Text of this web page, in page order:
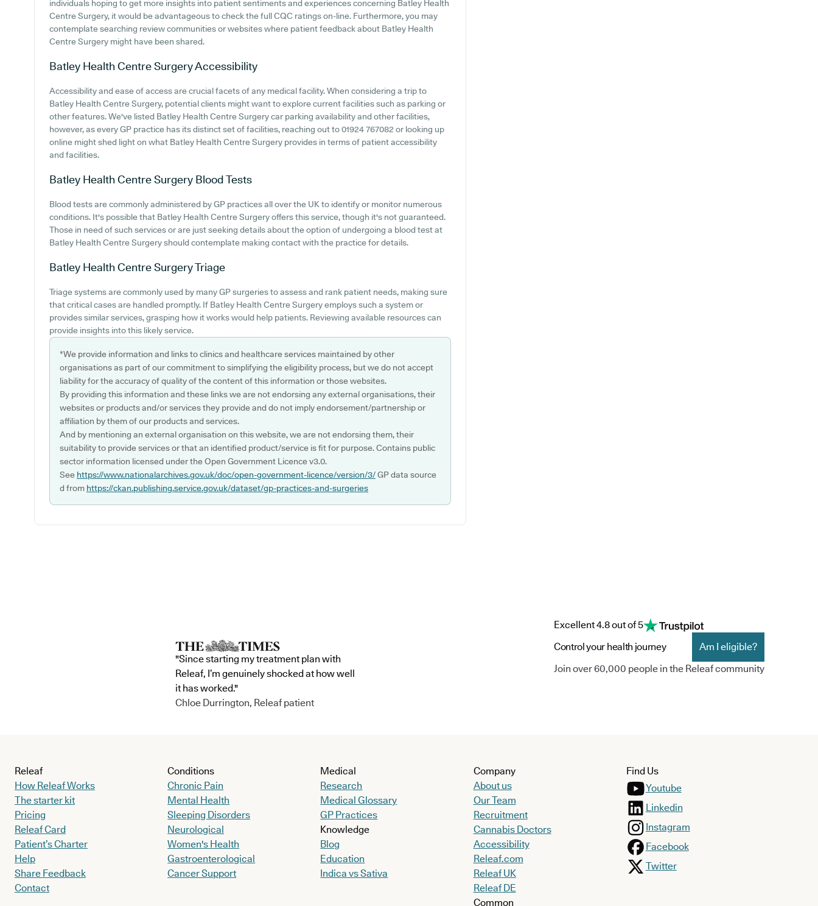
individuals hoping to get more insights into patient sentiments and experiences concerning Batley Health
Centre Surgery, it would be advantageous to check the full CQC ratings on-line. Furthermore, you may
contemplate searching review communities or websites where patient feedback about Batley Health
Centre Surgery might have been shared.
Batley Health Centre SurgeryAccessibility
Accessibility and ease of access are crucial facets of any medical facility. When considering a trip to
Batley Health Centre Surgery, potential clients might want to explore current facilities such as parking or
other features. We've listed Batley Health Centre Surgery car parking availability and other facilities,
however, as every GP practice has its distinct set of facilities, reaching out to 01924 767082 or looking up
online might shed light on what Batley Health Centre Surgery provides in terms of patient accessibility
and facilities.
Batley Health Centre Surgery Blood Tests
Blood tests are commonly administered by GP practices all over the UK to identify or monitor numerous
conditions. It's possible that Batley Health Centre Surgery offers this service, though it's not guaranteed.
Those in need of such services or are just seeking details about the option of undergoing a blood test at
Batley Health Centre Surgery should contemplate making contact with the practice for details.
Batley Health Centre SurgeryTriage
Triage systems are commonly used by many GP surgeries to assess and rank patient needs, making sure
that critical cases are handled promptly. If Batley Health Centre Surgery employs such a system or
provides similar services, grasping how it works would help patients. Reviewing available resources can
provide insights into this likely service.
*We provide information and links to clinics and healthcare services maintained by other
organisations as part of our commitment to simplifying the eligibility process, but we do not accept
liability for the accuracy of quality of the content of this information or those websites.
By providing this information and these links we are not endorsing any external organisations, their
websites or products and/or services they provide and do not imply endorsement/partnership or
affiliation by them of our products and services.
And by mentioning an external organisation on this website, we are not endorsing them, their
suitability to provide services or that an identified product/service is fit for purpose. Contains public
sector information licensed under the Open Government Licence v3.0.
See https://www.nationalarchives.gov.uk/doc/open-government-licence/version/3/GP data source
d from https://ckan.publishing.service.gov.uk/dataset/gp-practices-and-surgeries
"Since starting my treatment plan with
Releaf, I’m genuinely shocked at how well
it has worked."
Chloe Durrington, Releaf patient
Excellent 4.8 out of 5
Control your health journey
Am I eligible?
Join over 60,000 people in the Releaf community
Releaf
How Releaf Works
The starter kit
Pricing
Releaf Card
Patient’s Charter
Help
Share Feedback
Contact
Conditions
Chronic Pain
Mental Health
Sleeping Disorders
Neurological
Women's Health
Gastroenterological
Cancer Support
Medical
Research
Medical Glossary
GP Practices
Knowledge
Blog
Education
Indica vs Sativa
Company
About us
Our Team
Recruitment
Cannabis Doctors
Accessibility
Releaf.com
Releaf UK
Releaf DE
Common
Find Us
Youtube
Linkedin
Instagram
Facebook
Twitter